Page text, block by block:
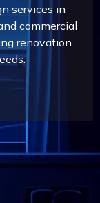
services in
commercial
renovation